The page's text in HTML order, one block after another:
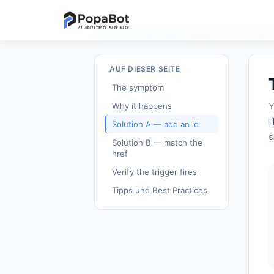
AUF DIESER SEITE
The symptom
Why it happens
Solution A — add an id
Solution B — match the
href
Verify the trigger fires
Tipps und Best Practices